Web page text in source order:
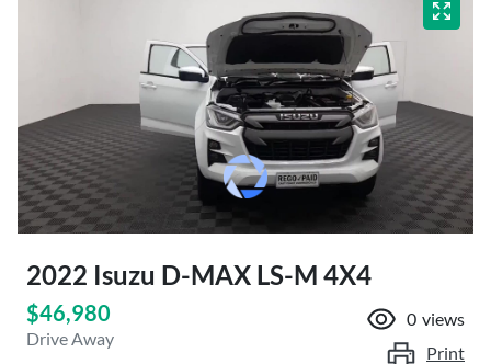
2022 Isuzu D-MAX LS-M 4X4
$46,980
Drive Away
0 views
Print